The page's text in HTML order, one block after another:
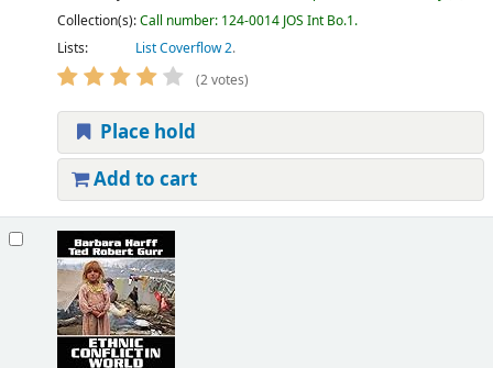
Collection(s):Call number: 124-0014 JOS Int Bo.1.
Lists:
List Coverflow 2.
(2 votes)
Place hold
Add to cart